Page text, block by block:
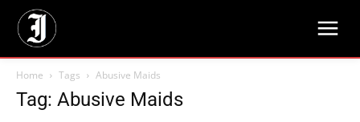
Home Tags Abusive Maids
Tag: Abusive Maids